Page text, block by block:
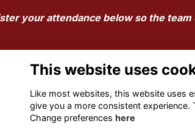
your attendance below so the
This website uses
Like most websites, this website uses
give you a more consistent
Change preferences here